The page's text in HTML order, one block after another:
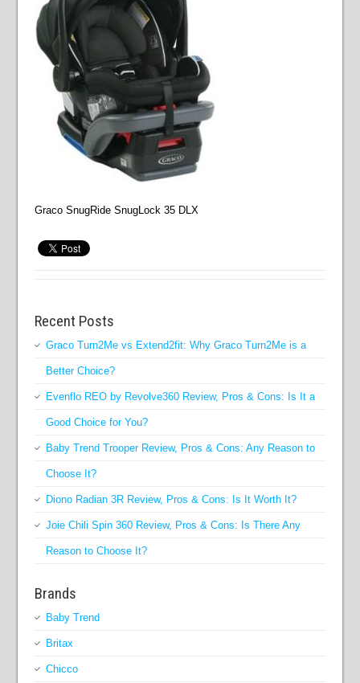
Graco SnugRide SnugLock 35 DLX
Recent Posts
Graco Turn2Me vs Extend2fit: Why Graco Turn2Me is a
Better Choice?
Evenflo REO by Revolve360 Review, Pros & Cons: Is It a
Good Choice for You?
Baby Trend Trooper Review, Pros & Cons: Any Reason to
Choose It?
Diono Radian 3R Review, Pros & Cons: Is It Worth It?
Joie Chili Spin 360 Review, Pros & Cons: Is There Any
Reason to Choose It?
Brands
Baby Trend
Britax
Chicco